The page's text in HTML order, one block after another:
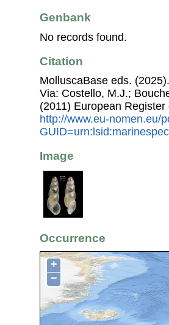
Genbank
No records found.
Citation
MolluscaBase eds.
Via: Costello, M.J.;
(2011) European
http://www.eu-nomen.eu/
Image
Occurrence
+
−